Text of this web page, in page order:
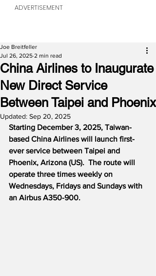
ADVERTISEMENT
China Airlines to Inaugurate
New Direct Service
Between Taipei and Phoenix
Joe Breitfeller
Jul 26, 2025 2 min read
Updated: Sep 20, 2025
Starting December 3, 2025, Taiwan-
based China Airlines will launch first-
ever service between Taipei and
Phoenix, Arizona (US).  The route will
operate three times weekly on
Wednesdays, Fridays and Sundays with
an Airbus A350-900.